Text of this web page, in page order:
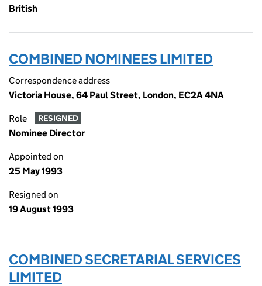
British
COMBINED NOMINEES LIMITED
Correspondence address
Victoria House, 64 Paul Street, London, EC2A 4NA
Role RESIGNED
Nominee Director
Appointed on
25 May 1993
Resigned on
19 August 1993
COMBINED SECRETARIAL SERVICES
LIMITED